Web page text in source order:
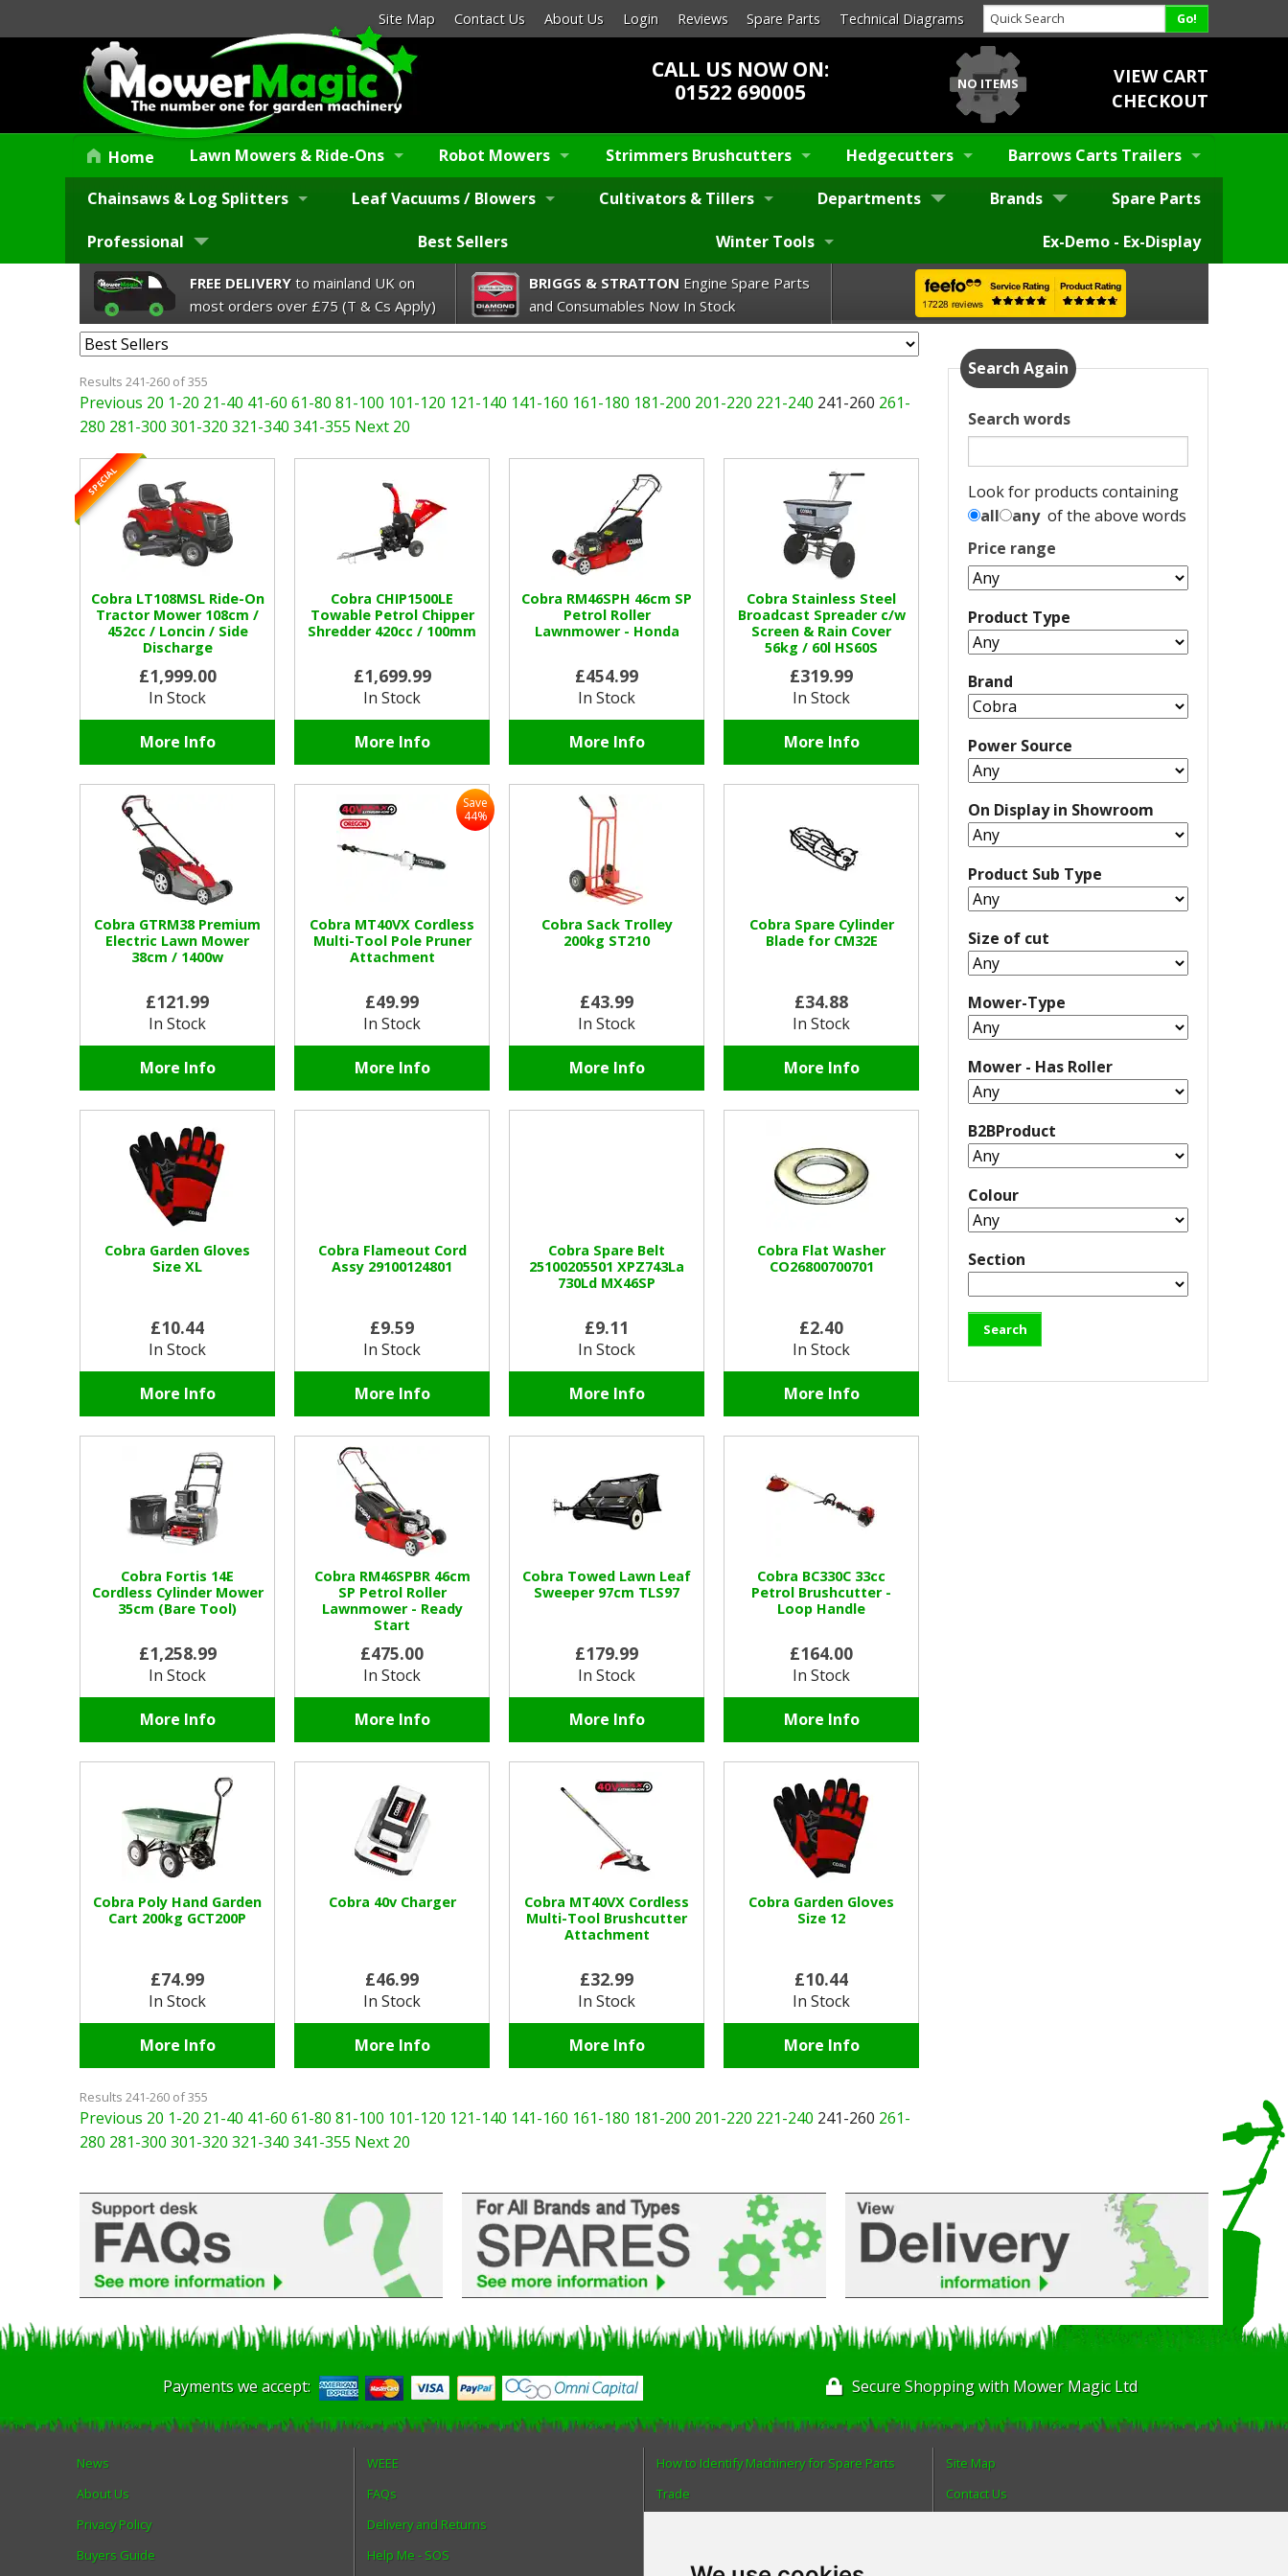
Site Map Contact Us About Us Login Reviews Spare Parts Technical Diagrams
CALL US NOW ON:
01522 690005
NO ITEMS
VIEW CART
CHECKOUT
Home Lawn Mowers & Ride-Ons Robot Mowers Strimmers Brushcutters Hedgecutters Barrows Carts Trailers
Chainsaws & Log Splitters Leaf Vacuums / Blowers Cultivators & Tillers Departments Brands Spare Parts
Professional Best Sellers Winter Tools Ex-Demo - Ex-Display
FREE DELIVERY to mainland UK on
most orders over £75 (T & Cs Apply)
BRIGGS & STRATTONEngine Spare Parts
and Consumables Now In Stock
Results 241-260 of 355
Previous 20 1-20 21-40 41-60 61-80 81-100 101-120 121-140 141-160 161-180 181-200 201-220 221-240 241-260 261-
280 281-300 301-320 321-340 341-355 Next 20
Cobra LT108MSL Ride-On
Tractor Mower 108cm /
452cc / Loncin / Side
Discharge
£1,999.00
In Stock
More Info
SPECIAL
Cobra CHIP1500LE
Towable Petrol Chipper
Shredder 420cc / 100mm
£1,699.99
In Stock
More Info
Cobra RM46SPH 46cm SP
Petrol Roller
Lawnmower - Honda
£454.99
In Stock
More Info
Cobra Stainless Steel
Broadcast Spreader c/w
Screen & Rain Cover
56kg / 60l HS60S
£319.99
In Stock
More Info
Cobra GTRM38 Premium
Electric Lawn Mower
38cm / 1400w
£121.99
In Stock
More Info
Cobra MT40VX Cordless
Multi-Tool Pole Pruner
Attachment
£49.99
In Stock
More Info
Save
44%
Cobra Sack Trolley
200kg ST210
£43.99
In Stock
More Info
Cobra Spare Cylinder
Blade for CM32E
£34.88
In Stock
More Info
Cobra Garden Gloves
Size XL
£10.44
In Stock
More Info
Cobra Flameout Cord
Assy 29100124801
£9.59
In Stock
More Info
Cobra Spare Belt
25100205501 XPZ743La
730Ld MX46SP
£9.11
In Stock
More Info
Cobra Flat Washer
CO26800700701
£2.40
In Stock
More Info
Cobra Fortis 14E
Cordless Cylinder Mower
35cm (Bare Tool)
£1,258.99
In Stock
More Info
Cobra RM46SPBR 46cm
SP Petrol Roller
Lawnmower - Ready
Start
£475.00
In Stock
More Info
Cobra Towed Lawn Leaf
Sweeper 97cm TLS97
£179.99
In Stock
More Info
Cobra BC330C 33cc
Petrol Brushcutter -
Loop Handle
£164.00
In Stock
More Info
Cobra Poly Hand Garden
Cart 200kg GCT200P
£74.99
In Stock
More Info
Cobra 40v Charger
£46.99
In Stock
More Info
Cobra MT40VX Cordless
Multi-Tool Brushcutter
Attachment
£32.99
In Stock
More Info
Cobra Garden Gloves
Size 12
£10.44
In Stock
More Info
Results 241-260 of 355
Previous 20 1-20 21-40 41-60 61-80 81-100 101-120 121-140 141-160 161-180 181-200 201-220 221-240 241-260 261-
280 281-300 301-320 321-340 341-355 Next 20
Search Again
Search words
Look for products containing
all
anyof the above words
Price range
Product Type
Brand
Power Source
On Display in Showroom
Product Sub Type
Size of cut
Mower-Type
Mower - Has Roller
B2BProduct
Colour
Section
Payments we accept: Secure Shopping with Mower Magic Ltd
News
About Us
Privacy Policy
Buyers Guide
WEEE
FAQs
Delivery and Returns
Help Me - SOS
How to Identify Machinery for Spare Parts
Trade
Site Map
Contact Us